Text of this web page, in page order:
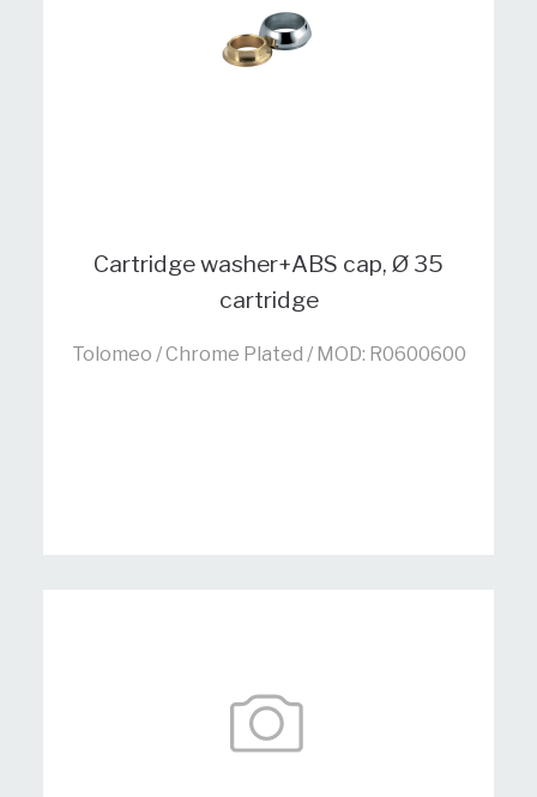
Cartridge washer+ABS cap, Ø 35
cartridge
Tolomeo / Chrome Plated / MOD: R0600600